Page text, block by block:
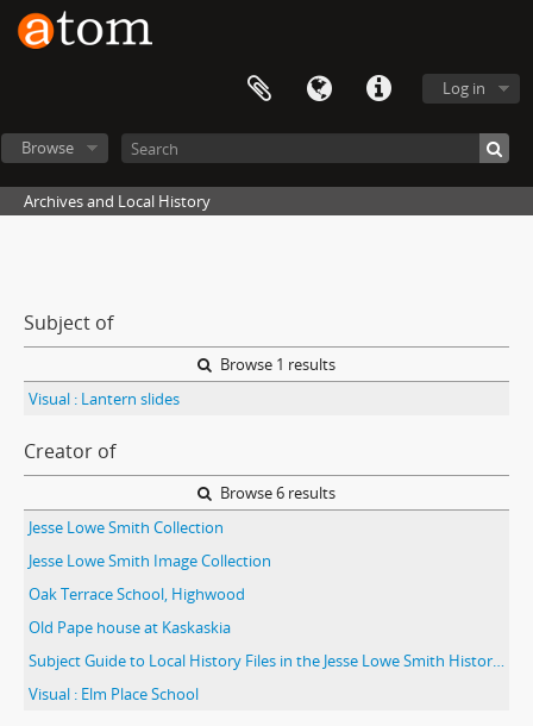
Log in
Browse
Archives and Local History
Subject of
Browse 1 results
Visual : Lantern slides
Creator of
Browse 6 results
Jesse Lowe Smith Collection
Jesse Lowe Smith Image Collection
Oak Terrace School, Highwood
Old Pape house at Kaskaskia
Subject Guide to Local History Files in the Jesse Lowe Smith Historical Room
Visual : Elm Place School